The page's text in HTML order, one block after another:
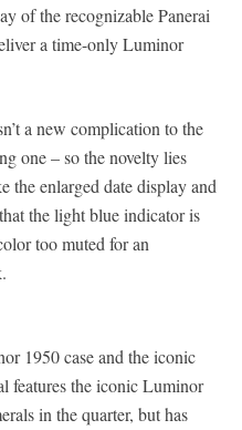
of the recognizable Panerai
a time-only Luminor
a new complication to the
one – so the novelty lies
the enlarged date display and
the light blue indicator is
too muted for an
1950 case and the iconic
features the iconic Luminor
in the quarter, but has